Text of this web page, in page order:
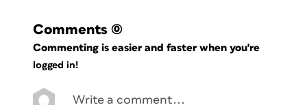
Comments (0)
Commenting is easier and faster when you're
logged in!